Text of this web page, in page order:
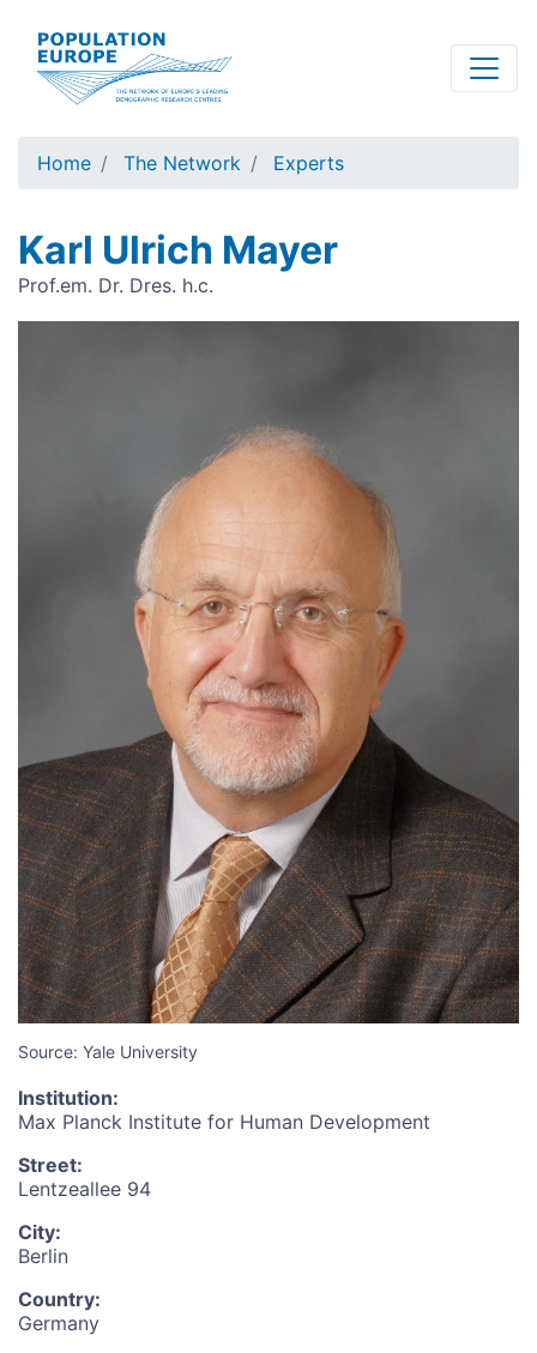
main
content
Home The Network Experts
Karl Ulrich Mayer
Prof.em. Dr. Dres. h.c.
Source: Yale University
Institution:
Max Planck Institute for Human Development
Street:
Lentzeallee 94
City:
Berlin
Country:
Germany